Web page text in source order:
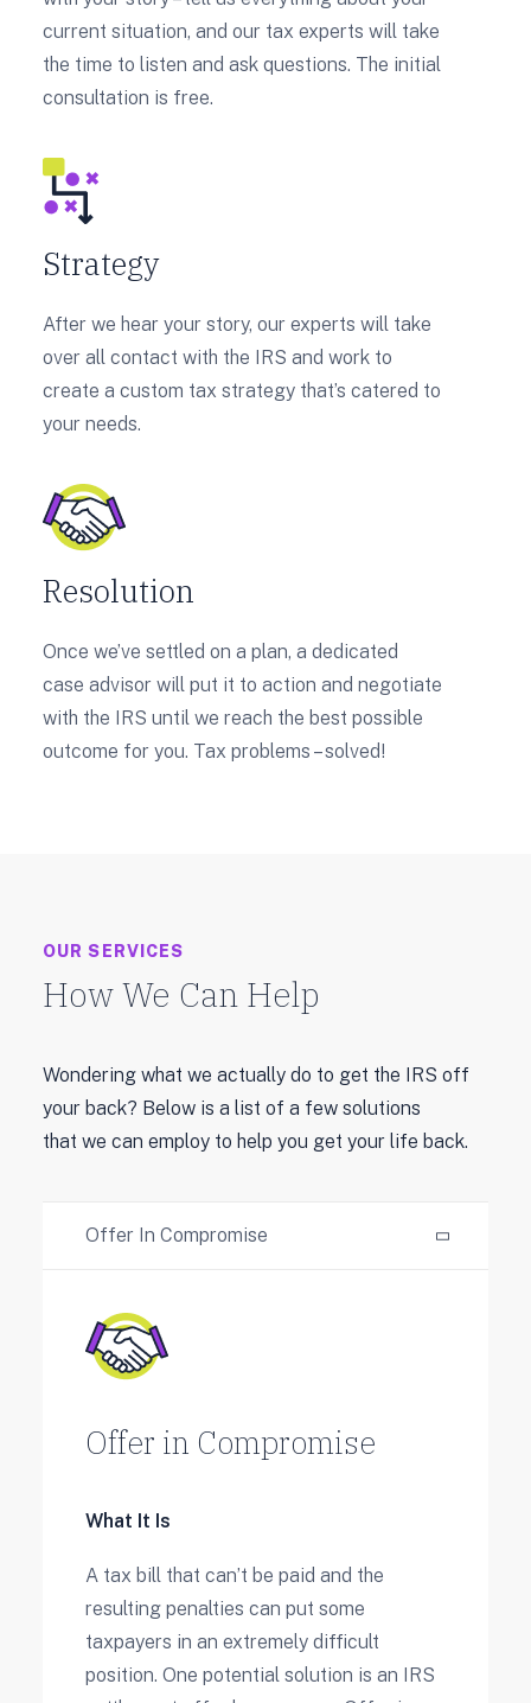
current situation, and our tax experts will take
the time to listen and ask questions. The initial
consultation is free.
Strategy
After we hear your story, our experts will take
over all contact with the IRS and work to
create a custom tax strategy that’s catered to
your needs.
Resolution
Once we’ve settled on a plan, a dedicated
case advisor will put it to action and negotiate
with the IRS until we reach the best possible
outcome for you. Tax problems – solved!
OUR SERVICES
How We Can Help
Wondering what we actually do to get the IRS off
your back? Below is a list of a few solutions
that we can employ to help you get your life back.
Offer In Compromise
Offer in Compromise
What It Is
A tax bill that can’t be paid and the
resulting penalties can put some
taxpayers in an extremely difficult
position. One potential solution is an IRS